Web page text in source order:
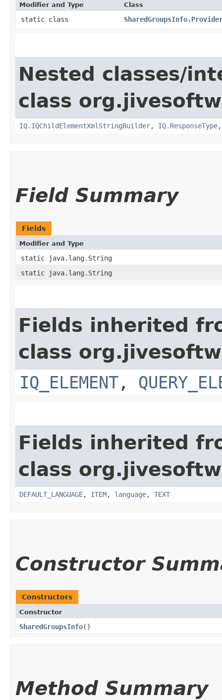
Modifier and Type Class
static class
Nested classes/
class
IQ.IQChildElementXmlStringBuilder, IQ.ResponseType
Field Summary
Fields
Modifier and Type
static java.lang.String
static java.lang.String
Fields inherited
class
IQ_ELEMENT ,
Fields inherited
class
DEFAULT_LANGUAGE, ITEM, language, TEXT
Constructor
Constructors
Constructor
SharedGroupsInfo()
Method Summary